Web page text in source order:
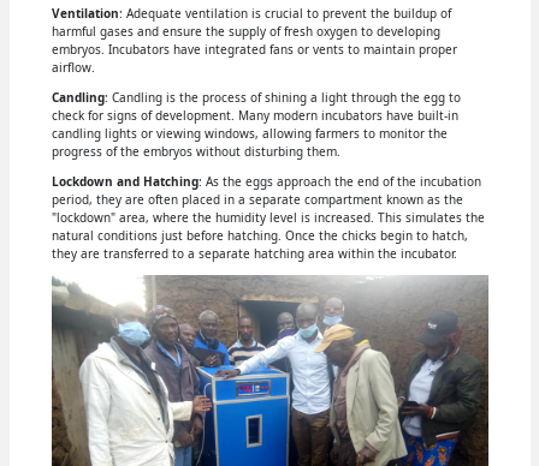
Ventilation: Adequate ventilation is crucial to prevent the buildup of
harmful gases and ensure the supply of fresh oxygen to developing
embryos. Incubators have integrated fans or vents to maintain proper
airflow.
Candling: Candling is the process of shining a light through the egg to
check for signs of development. Many modern incubators have built-in
candling lights or viewing windows, allowing farmers to monitor the
progress of the embryos without disturbing them.
Lockdown and Hatching: As the eggs approach the end of the incubation
period, they are often placed in a separate compartment known as the
"lockdown" area, where the humidity level is increased. This simulates the
natural conditions just before hatching. Once the chicks begin to hatch,
they are transferred to a separate hatching area within the incubator.